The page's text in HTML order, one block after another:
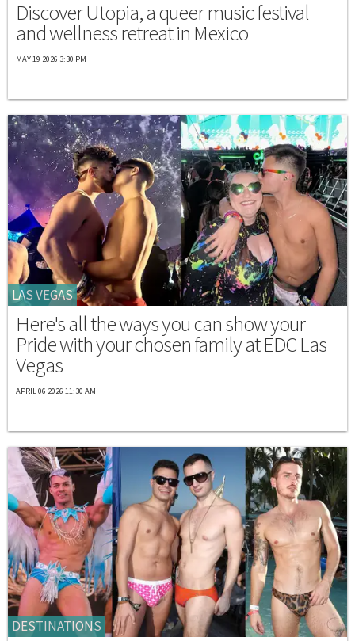
Discover Utopia, a queer music festival
and wellness retreat in Mexico
MAY 19 2026 3:30 PM
LAS VEGAS
Here's all the ways you can show your
Pride with your chosen family at EDC Las
Vegas
APRIL 06 2026 11:30 AM
DESTINATIONS